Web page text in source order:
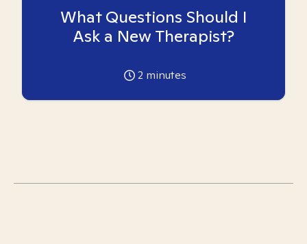
What Questions Should I
Ask a New Therapist?
2 minutes